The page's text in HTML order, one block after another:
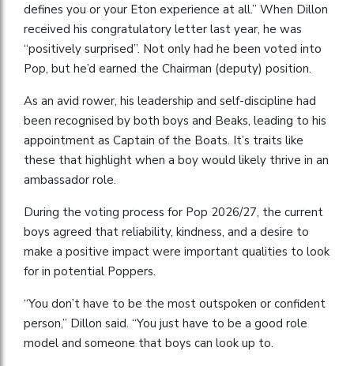
defines you or your Eton experience at all.” When Dillon
received his congratulatory letter last year, he was
“positively surprised”. Not only had he been voted into
Pop, but he’d earned the Chairman (deputy) position.
As an avid rower, his leadership and self-discipline had
been recognised by both boys and Beaks, leading to his
appointment as Captain of the Boats. It’s traits like
these that highlight when a boy would likely thrive in an
ambassador role.
During the voting process for Pop 2026/27, the current
boys agreed that reliability, kindness, and a desire to
make a positive impact were important qualities to look
for in potential Poppers.
“You don’t have to be the most outspoken or confident
person,” Dillon said. “You just have to be a good role
model and someone that boys can look up to.